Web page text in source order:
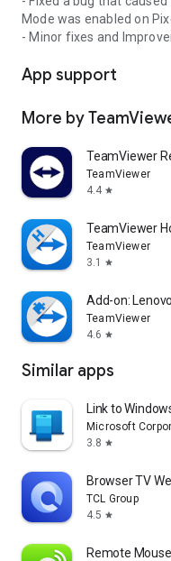
Mode was enabled on
- Minor fixes and
App support
More by
TeamViewer
TeamViewer
4.4 star
TeamViewer
TeamViewer
3.1
star
Add-on:
TeamViewer
4.6 star
Similar apps
Link to
Microsoft
3.8 star
Browser TV
TCL Group
4.5 star
Remote Mouse